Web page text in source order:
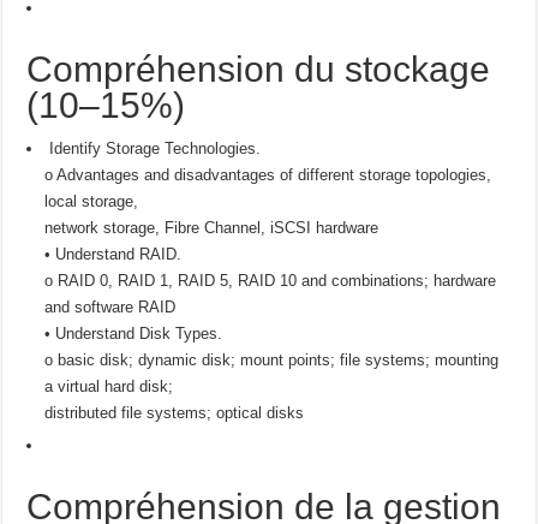
Compréhension du stockage
(10–15%)
Identify Storage Technologies.
o Advantages and disadvantages of different storage topologies,
local storage,
network storage, Fibre Channel, iSCSI hardware
• Understand RAID.
o RAID 0, RAID 1, RAID 5, RAID 10 and combinations; hardware
and software RAID
• Understand Disk Types.
o basic disk; dynamic disk; mount points; file systems; mounting
a virtual hard disk;
distributed file systems; optical disks
Compréhension de la gestion